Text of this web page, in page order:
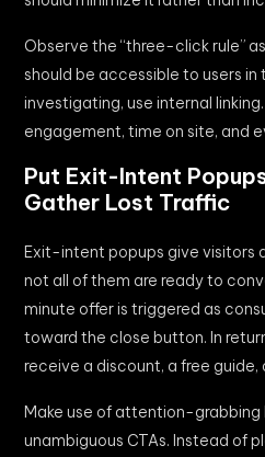
Observe the “three-click rule”
should be accessible to users in
investigating, use internal
engagement, time on site, and
Put Exit-Intent
Gather Lost Traffic
Exit-intent popups give visitors
not all of them are ready to
minute offer is triggered as
toward the close button. In
receive a discount, a free
Make use of attention-grabbing
unambiguous CTAs. Instead of